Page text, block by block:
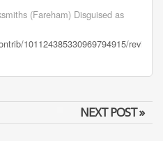
(Fareham) Disguised as
101124385330969794915/
NEXT POST »